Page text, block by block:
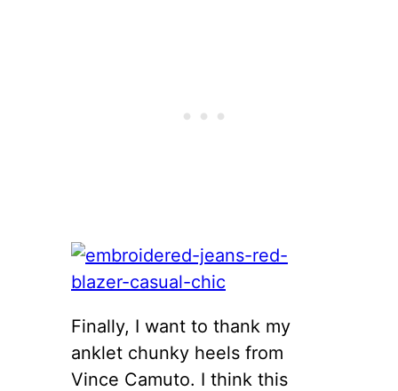
Finally, I want to thank my
anklet chunky heels from
Vince Camuto. I think this